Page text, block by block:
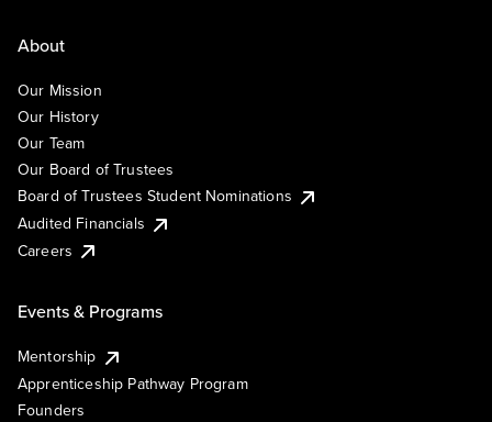
About
Our Mission
Our History
Our Team
Our Board of Trustees
Board of Trustees Student Nominations
Audited Financials
Careers
Events & Programs
Mentorship
Apprenticeship Pathway Program
Founders